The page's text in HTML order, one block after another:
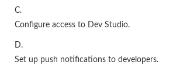
C.
Configure access to Dev Studio.
D.
Set up push notifications to developers.